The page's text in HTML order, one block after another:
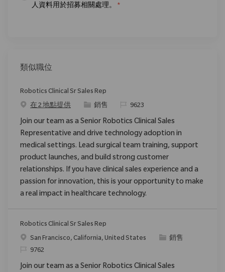
人資料用於招募相關處理。
*
類似職位
Robotics Clinical Sr Sales Rep
在 2 地點提供
类别銷售 请求标识
9623
Join our team as a Senior Robotics Clinical Sales
Representative and drive technology adoption in
medical settings. Lead surgical team training, support
product launches, and build strong customer
relationships. If you have clinical sales experience and a
passion for innovation, this is your opportunity to make
a real impact in healthcare technology.
Robotics Clinical Sr Sales Rep
位置San Francisco, California, United States 类别銷售
请求标识
9762
Join our team as a Senior Robotics Clinical Sales